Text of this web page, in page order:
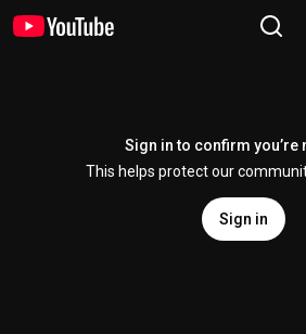
Sign in to confirm you’re
This helps protect our
Sign in